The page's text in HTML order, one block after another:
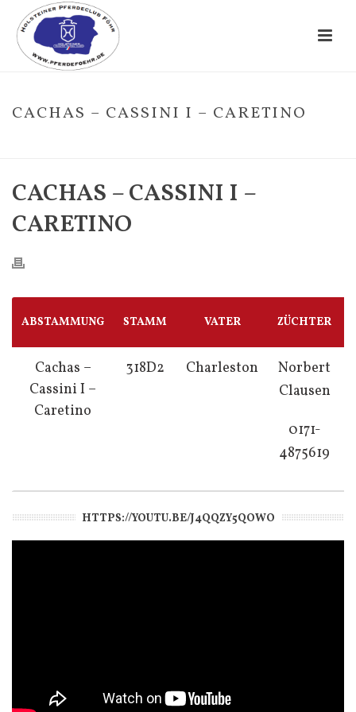
CACHAS – CASSINI I – CARETINO
CACHAS – CASSINI I –
CARETINO
ABSTAMMUNG STAMM VATER ZÜCHTER
Cachas –
Cassini I –
Caretino
318D2 Charleston
Norbert
Clausen
0171-
4875619
HTTPS://YOUTU.BE/J4QQZY5QOWO